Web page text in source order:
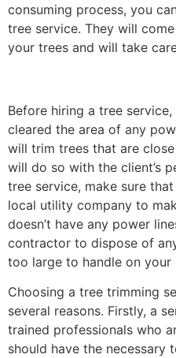
consuming process, you
tree service. They will
your trees and will take
Before hiring a tree
cleared the area of any
will trim trees that are
will do so with the client’s
tree service, make sure
local utility company to
doesn’t have any power
contractor to dispose of
too large to handle on your
Choosing a tree trimming
several reasons. Firstly, a
trained professionals who
should have the necessary